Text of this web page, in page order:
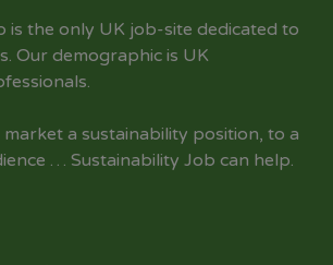
is the only UK job-site dedicated to
. Our demographic is UK
a sustainability position, to a
… Sustainability Job can help.